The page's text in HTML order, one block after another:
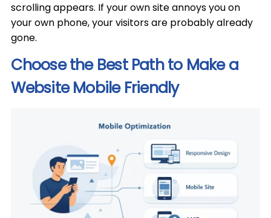
scrolling appears. If your own site annoys you on
your own phone, your visitors are probably already
gone.
Choose the Best Path to Make a
Website Mobile Friendly